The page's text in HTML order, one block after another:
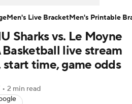
Schedule
Rankings
Players
Sharks vs. Le Moyne
live stream
start time, game odds
• 2 min read
Men's Live BracketMen's Printable